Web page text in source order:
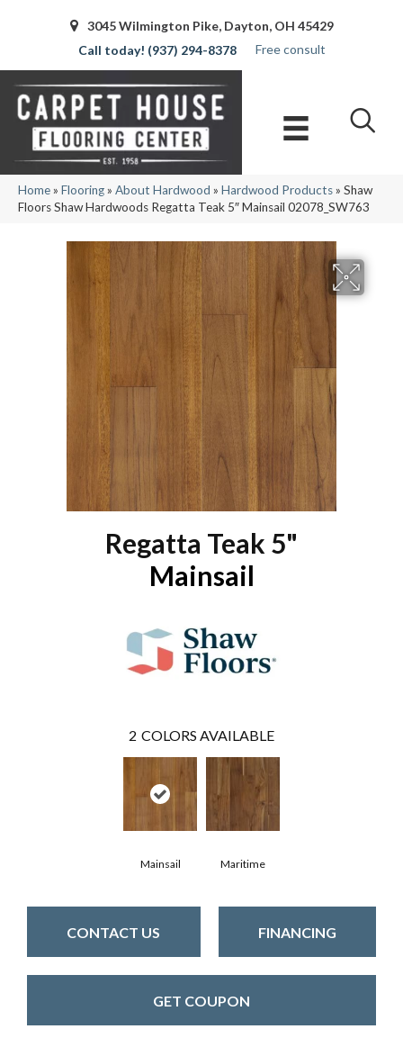
3045 Wilmington Pike, Dayton, OH 45429
(937) 294-8378
Free consult
Home» Flooring» About Hardwood » Hardwood Products» Shaw
Floors Shaw Hardwoods Regatta Teak 5″ Mainsail 02078_SW763
Regatta Teak 5"
Mainsail
2 COLORS AVAILABLE
Mainsail Maritime
CONTACT US FINANCING
GET COUPON